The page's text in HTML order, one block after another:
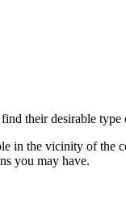
their desirable type
in the vicinity of the
you may have.